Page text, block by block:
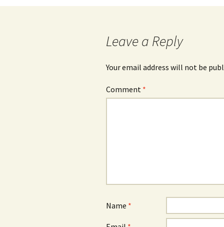
Leave a Reply
Your email address will not be
Comment *
Name *